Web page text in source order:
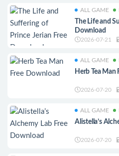
ALL GAME
The Life and
Download
2026-07-21
ALL GAME
Herb Tea Man
2026-07-20
ALL GAME
Alistella’s
2026-07-20